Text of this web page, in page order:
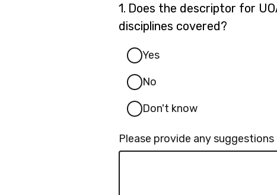
1. Question
1.
Does the descriptor for
disciplines covered?
Yes
No
Don't know
Please provide any